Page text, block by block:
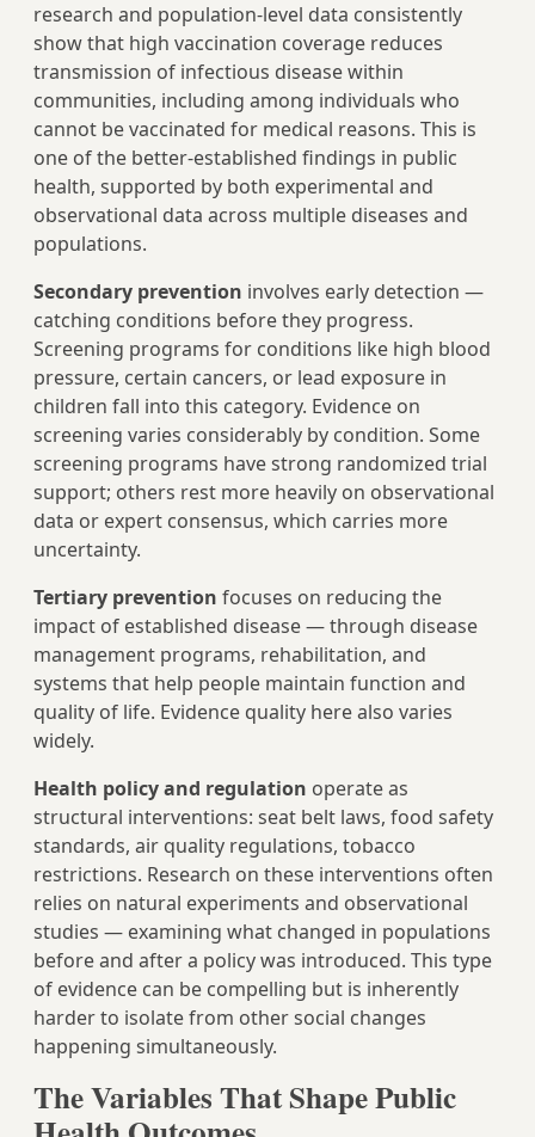
research and population-level data consistently
show that high vaccination coverage reduces
transmission of infectious disease within
communities, including among individuals who
cannot be vaccinated for medical reasons. This is
one of the better-established findings in public
health, supported by both experimental and
observational data across multiple diseases and
populations.
Secondary prevention involves early detection —
catching conditions before they progress.
Screening programs for conditions like high blood
pressure, certain cancers, or lead exposure in
children fall into this category. Evidence on
screening varies considerably by condition. Some
screening programs have strong randomized trial
support; others rest more heavily on observational
data or expert consensus, which carries more
uncertainty.
Tertiary prevention focuses on reducing the
impact of established disease — through disease
management programs, rehabilitation, and
systems that help people maintain function and
quality of life. Evidence quality here also varies
widely.
Health policy and regulation operate as
structural interventions: seat belt laws, food safety
standards, air quality regulations, tobacco
restrictions. Research on these interventions often
relies on natural experiments and observational
studies — examining what changed in populations
before and after a policy was introduced. This type
of evidence can be compelling but is inherently
harder to isolate from other social changes
happening simultaneously.
The Variables That Shape Public